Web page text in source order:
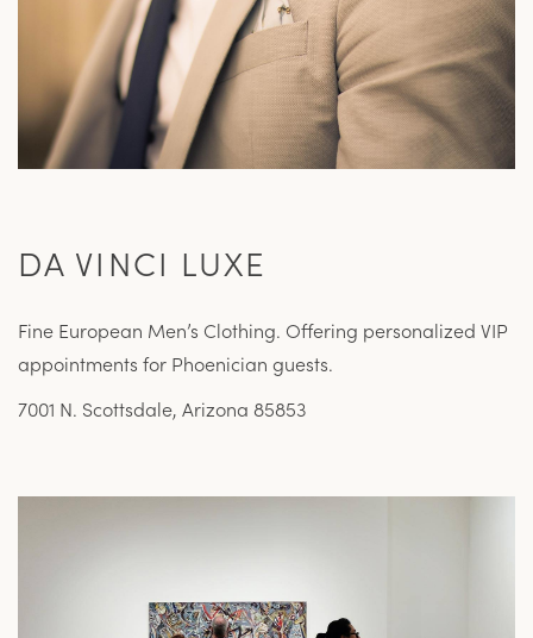
DA VINCI LUXE
Fine European Men’s Clothing. Offering personalized VIP
appointments for Phoenician guests.
7001 N. Scottsdale, Arizona 85853